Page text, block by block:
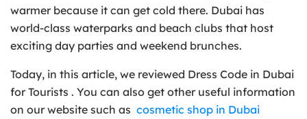
warmer because it can get cold there. Dubai has
world-class waterparks and beach clubs that host
exciting day parties and weekend brunches.
Today, in this article, we reviewed Dress Code in Dubai
for Tourists . You can also get other useful information
on our website such as cosmetic shop in Dubai